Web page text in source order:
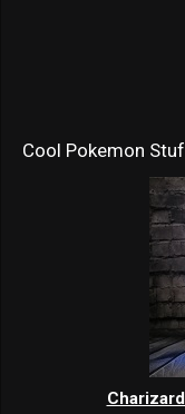
Cool Pokemon